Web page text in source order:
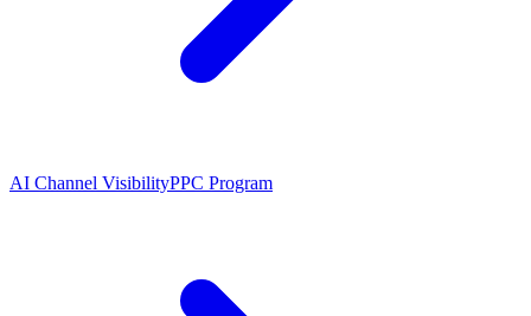
AI Channel VisibilityPPC Program